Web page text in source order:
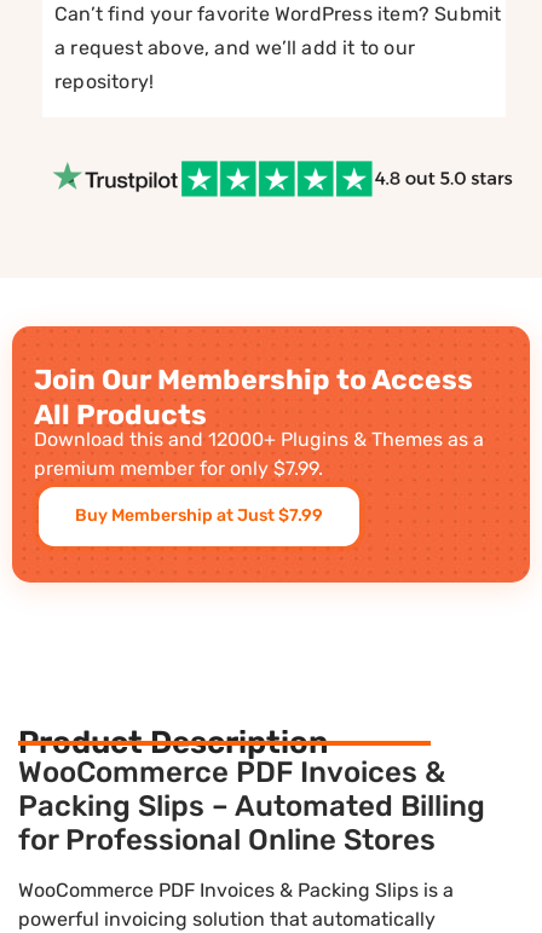
Can’t find your favorite WordPress item? Submit
a request above, and we’ll add it to our
repository!
Join Our Membership to Access
All Products
Download this and 12000+ Plugins & Themes as a
premium member for only $7.99.
Buy Membership at Just $7.99
Product Description
WooCommerce PDF Invoices &
Packing Slips – Automated Billing
for Professional Online Stores
WooCommerce PDF Invoices & Packing Slips is a
powerful invoicing solution that automatically